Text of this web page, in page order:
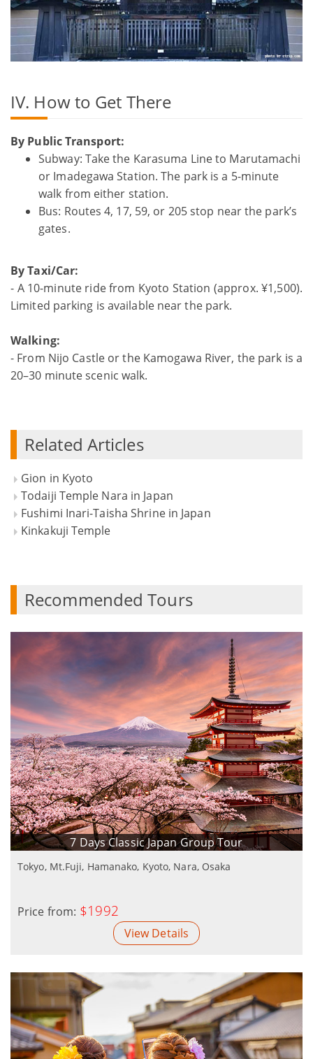
IV. How to Get There
By Public Transport:
Subway: Take the Karasuma Line to Marutamachi
or Imadegawa Station. The park is a 5-minute
walk from either station.
Bus: Routes 4, 17, 59, or 205 stop near the park’s
gates.
By Taxi/Car:
- A 10-minute ride from Kyoto Station (approx. ¥1,500).
Limited parking is available near the park.
Walking:
- From Nijo Castle or the Kamogawa River, the park is a
20–30 minute scenic walk.
Related Articles
Gion in Kyoto
Todaiji Temple Nara in Japan
Fushimi Inari-Taisha Shrine in Japan
Kinkakuji Temple
Recommended Tours
7 Days Classic Japan Group Tour
Tokyo, Mt.Fuji, Hamanako, Kyoto, Nara, Osaka
Price from: $1992
View Details